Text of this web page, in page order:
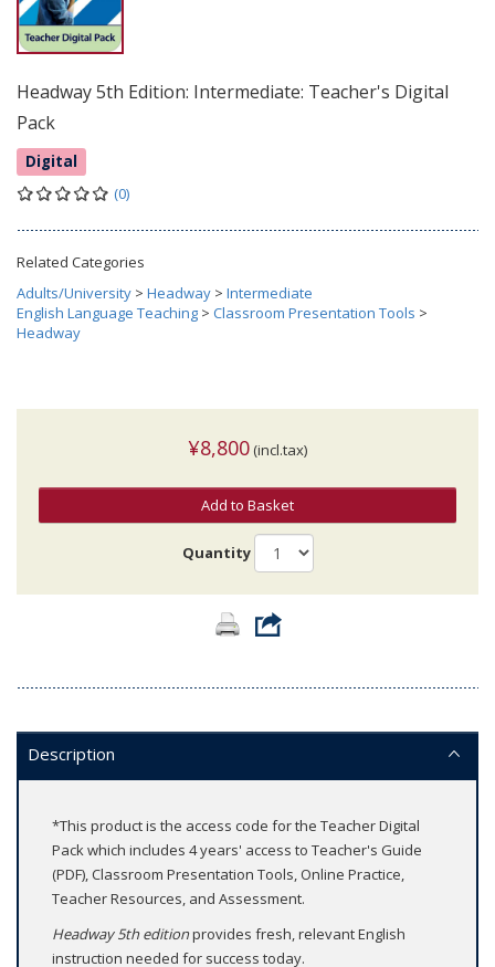
Headway 5th Edition: Intermediate: Teacher's Digital
Pack
Digital
(0)
Related Categories
Adults/University > Headway > Intermediate
English Language Teaching > Classroom Presentation Tools >
Headway
¥8,800 (incl.tax)
Add to Basket
Quantity
Description
*This product is the access code for the Teacher Digital
Pack which includes 4 years' access to Teacher's Guide
(PDF), Classroom Presentation Tools, Online Practice,
Teacher Resources, and Assessment.
Headway 5th editionprovides fresh, relevant English
instruction needed for success today.